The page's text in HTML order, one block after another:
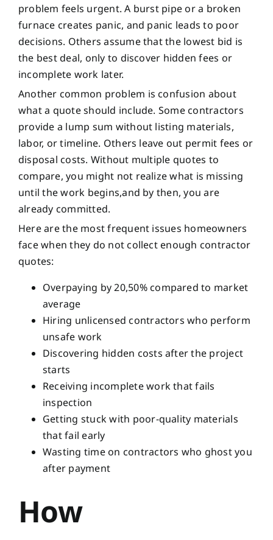
problem feels urgent. A burst pipe or a broken
furnace creates panic, and panic leads to poor
decisions. Others assume that the lowest bid is
the best deal, only to discover hidden fees or
incomplete work later.
Another common problem is confusion about
what a quote should include. Some contractors
provide a lump sum without listing materials,
labor, or timeline. Others leave out permit fees or
disposal costs. Without multiple quotes to
compare, you might not realize what is missing
until the work begins,and by then, you are
already committed.
Here are the most frequent issues homeowners
face when they do not collect enough contractor
quotes:
Overpaying by 20,50% compared to market
average
Hiring unlicensed contractors who perform
unsafe work
Discovering hidden costs after the project
starts
Receiving incomplete work that fails
inspection
Getting stuck with poor-quality materials
that fail early
Wasting time on contractors who ghost you
after payment
How